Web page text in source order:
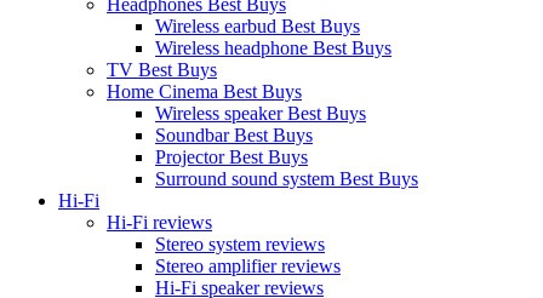
Wireless earbud Best Buys
Wireless headphone Best Buys
TV Best Buys
Home Cinema Best Buys
Wireless speaker Best Buys
Soundbar Best Buys
Projector Best Buys
Surround sound system Best Buys
Hi-Fi
Hi-Fi reviews
Stereo system reviews
Stereo amplifier reviews
Hi-Fi speaker reviews